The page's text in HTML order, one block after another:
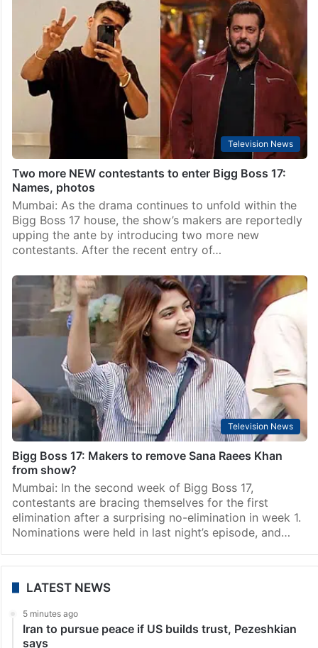
Television News
Bigg Boss 17: Double elimination this week? Check
names
Mumbai: The tension rises in Bigg Boss 17 as the
nomination process for the fourth week brought an
unexpected turn. Rather than the usual count of three
or four, a whopping nine…
Television News
Two more NEW contestants to enter Bigg Boss 17:
Names, photos
Mumbai: As the drama continues to unfold within the
Bigg Boss 17 house, the show’s makers are reportedly
upping the ante by introducing two more new
contestants. After the recent entry of…